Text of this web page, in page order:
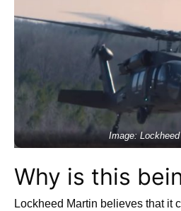
Image:
Why is this
Lockheed Martin believes that it